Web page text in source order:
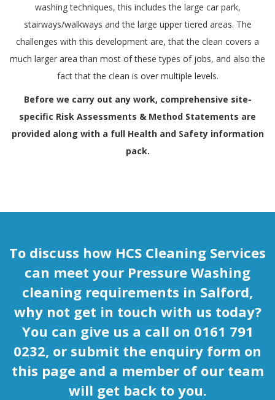
washing techniques, this includes the large car park,
stairways/walkways and the large upper tiered areas. The
challenges with this development are, that the clean covers a
much larger area than most of these types of jobs, and also the
fact that the clean is over multiple levels.
Before we carry out any work, comprehensive site-
specific Risk Assessments & Method Statements are
provided along with a full Health and Safetyinformation
pack.
To discuss how HCS Cleaning Services
can meet your Pressure Washing
cleaning requirements in Salford,
why not get in touch with us today?
You can give us a call on 0161 791
0232, or submit the enquiry form on
this page and a member of our team
will get back to you.